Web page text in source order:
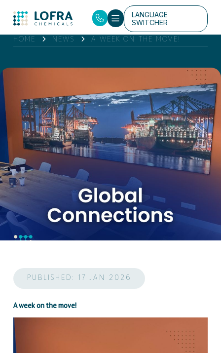
LANGUAGE
SWITCHER
HOME NEWS A WEEK ON THE MOVE!
PUBLISHED: 17 JAN 2026
A week on the move!